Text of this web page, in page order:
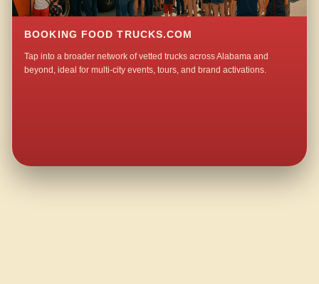
BOOKING FOOD TRUCKS.COM
Tap into a broader network of vetted trucks across Alabama and
beyond, ideal for multi-city events, tours, and brand activations.